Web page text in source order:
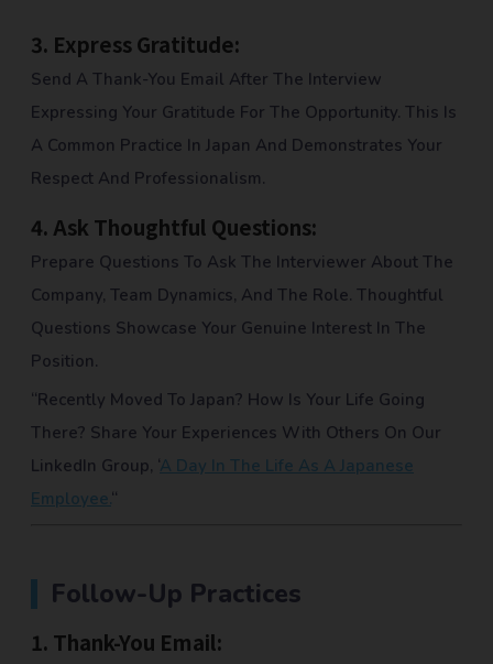
3. Express Gratitude:
Send A Thank-You Email After The Interview
Expressing Your Gratitude For The Opportunity. This Is
A Common Practice In Japan And Demonstrates Your
Respect And Professionalism.
4. Ask Thoughtful Questions:
Prepare Questions To Ask The Interviewer About The
Company, Team Dynamics, And The Role. Thoughtful
Questions Showcase Your Genuine Interest In The
Position.
“Recently Moved To Japan? How Is Your Life Going
There? Share Your Experiences With Others On Our
LinkedIn Group, ‘A Day In The Life As A Japanese
Employee.“
Follow-Up Practices
1. Thank-You Email: